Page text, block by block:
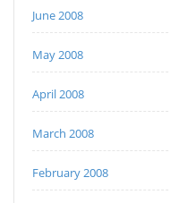
June 2008
May 2008
April 2008
March 2008
February 2008